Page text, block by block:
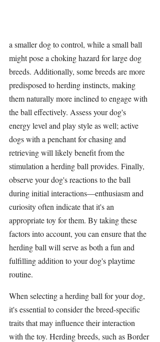
a smaller dog to control, while a small ball
might pose a choking hazard for large dog
breeds. Additionally, some breeds are more
predisposed to herding instincts, making
them naturally more inclined to engage with
the ball effectively. Assess your dog's
energy level and play style as well; active
dogs with a penchant for chasing and
retrieving will likely benefit from the
stimulation a herding ball provides. Finally,
observe your dog's reactions to the ball
during initial interactions—enthusiasm and
curiosity often indicate that it's an
appropriate toy for them. By taking these
factors into account, you can ensure that the
herding ball will serve as both a fun and
fulfilling addition to your dog's playtime
routine.
When selecting a herding ball for your dog,
it's essential to consider the breed-specific
traits that may influence their interaction
with the toy. Herding breeds, such as Border